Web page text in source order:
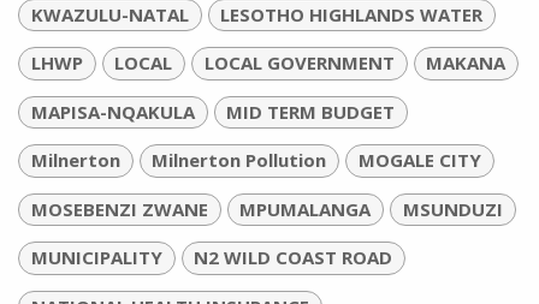
KWAZULU-NATAL LESOTHO HIGHLANDS WATER
LHWP LOCAL LOCAL GOVERNMENT MAKANA
MAPISA-NQAKULA MID TERM BUDGET
Milnerton Milnerton Pollution MOGALE CITY
MOSEBENZI ZWANE MPUMALANGA MSUNDUZI
MUNICIPALITY N2 WILD COAST ROAD